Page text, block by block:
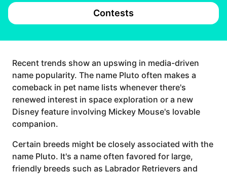
Contests
Recent trends show an upswing in media-driven
name popularity. The name Pluto often makes a
comeback in pet name lists whenever there's
renewed interest in space exploration or a new
Disney feature involving Mickey Mouse's lovable
companion.
Certain breeds might be closely associated with the
name Pluto. It's a name often favored for large,
friendly breeds such as Labrador Retrievers and